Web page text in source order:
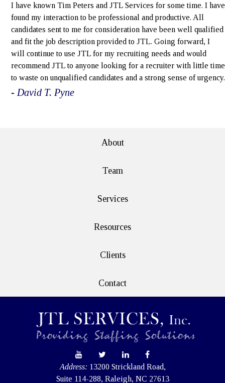
I have known Tim Peters and JTL Services for some time. I have
found my interaction to be professional and productive. All
candidates sent to me for consideration have been well qualified
and fit the job description provided to JTL. Going forward, I
will continue to use JTL for my recruiting needs and would
recommend JTL to anyone looking for a recruiter with little time
to waste on unqualified candidates and a strong sense of urgency.
- David T. Pyne
About
Team
Services
Resources
Clients
Contact
Address: 13200 Strickland Road,
Suite 114-288, Raleigh, NC 27613